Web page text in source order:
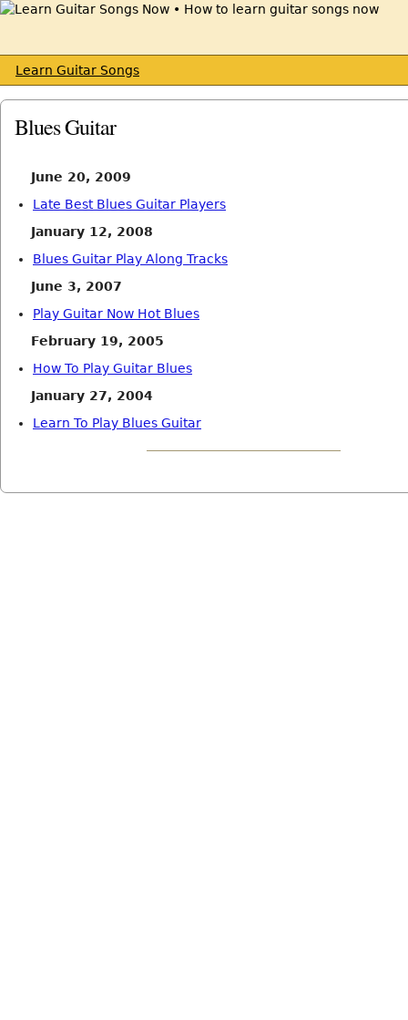
Learn Guitar Songs
Blues Guitar
June 20, 2009
Late Best Blues Guitar Players
January 12, 2008
Blues Guitar Play Along Tracks
June 3, 2007
Play Guitar Now Hot Blues
February 19, 2005
How To Play Guitar Blues
January 27, 2004
Learn To Play Blues Guitar